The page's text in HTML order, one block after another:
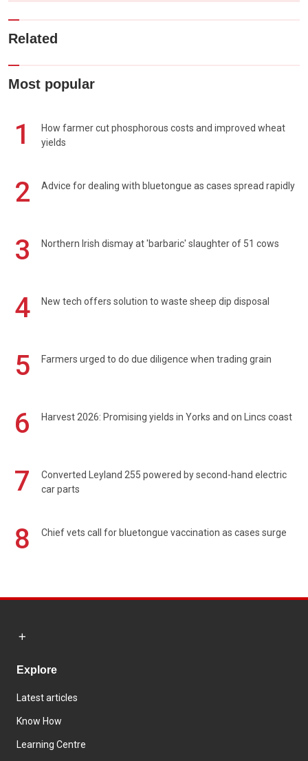
Related
Most popular
1
How farmer cut phosphorous costs and improved wheat
yields
2 Advice for dealing with bluetongue as cases spread rapidly
3 Northern Irish dismay at 'barbaric' slaughter of 51 cows
4 New tech offers solution to waste sheep dip disposal
5 Farmers urged to do due diligence when trading grain
6 Harvest 2026: Promising yields in Yorks and on Lincs coast
7
Converted Leyland 255 powered by second-hand electric
car parts
8 Chief vets call for bluetongue vaccination as cases surge
Explore
Latest articles
Know How
Learning Centre